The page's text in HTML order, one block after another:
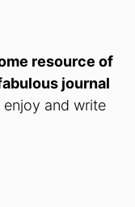
resource of
journal
enjoy and write